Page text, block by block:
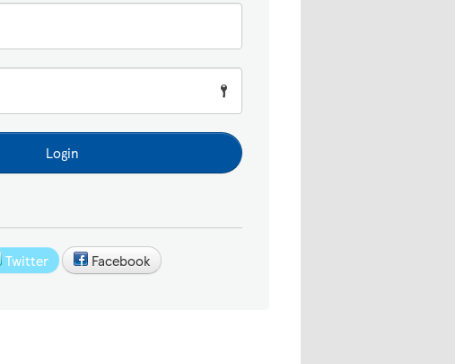
Login
Twitter Facebook